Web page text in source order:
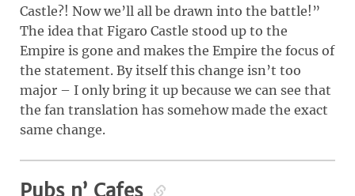
Castle?! Now we’ll all be drawn into the battle!”
The idea that Figaro Castle stood up to the
Empire is gone and makes the Empire the focus of
the statement. By itself this change isn’t too
major – I only bring it up because we can see that
the fan translation has somehow made the exact
same change.
Pubs n’ Cafes